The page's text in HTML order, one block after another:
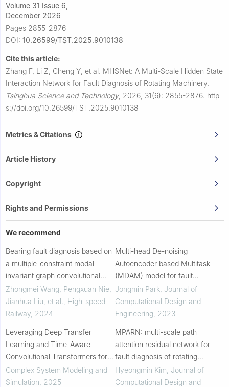
Volume 31 Issue 6,
December 2026
Pages 2855-2876
DOI: 10.26599/TST.2025.9010138
Cite this article:
Zhang F, Li Z, Cheng Y, et al. MHSNet: A Multi-Scale Hidden State
Interaction Network for Fault Diagnosis of Rotating Machinery.
Tsinghua Science and Technology, 2026, 31(6): 2855-2876. http
s://doi.org/10.26599/TST.2025.9010138
Metrics & Citations
Article History
Copyright
Rights and Permissions
We recommend
Bearing fault diagnosis based on
a multiple-constraint modal-
invariant graph convolutional
fusion network
Zhongmei Wang, Pengxuan Nie,
Jianhua Liu, et al.
High-speed
Railway 2024
Leveraging Deep Transfer
Learning and Time-Aware
Convolutional Transformers for
Stator Winding Fault Diagnosis in
Electric Motors: A Digital Twin
Complex System Modeling and
Simulation 2025
Multi-head De-noising
Autoencoder based Multitask
(MDAM) model for fault
diagnosis of rolling element
bearings under various speed
conditions
Jongmin Park, Journal of
Computational Design and
Engineering, 2023
MPARN: multi-scale path
attention residual network for
fault diagnosis of rotating
machines
Hyeongmin Kim Journal of
Computational Design and